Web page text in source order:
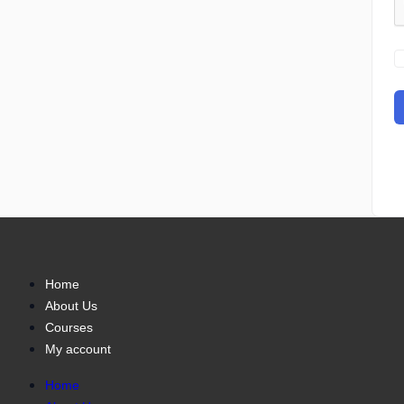
Home
About Us
Courses
My account
Home